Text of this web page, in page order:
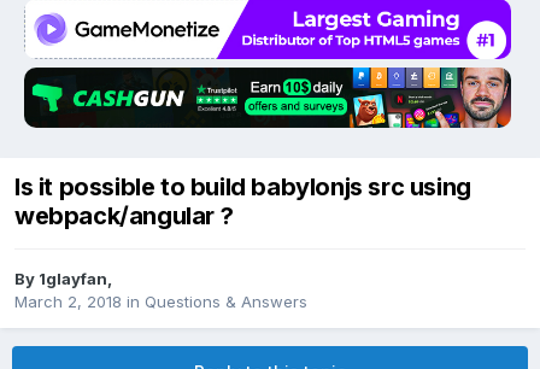
Is it possible to build babylonjs src using
webpack/angular ?
By 1glayfan
March 2, 2018 in Questions & Answers